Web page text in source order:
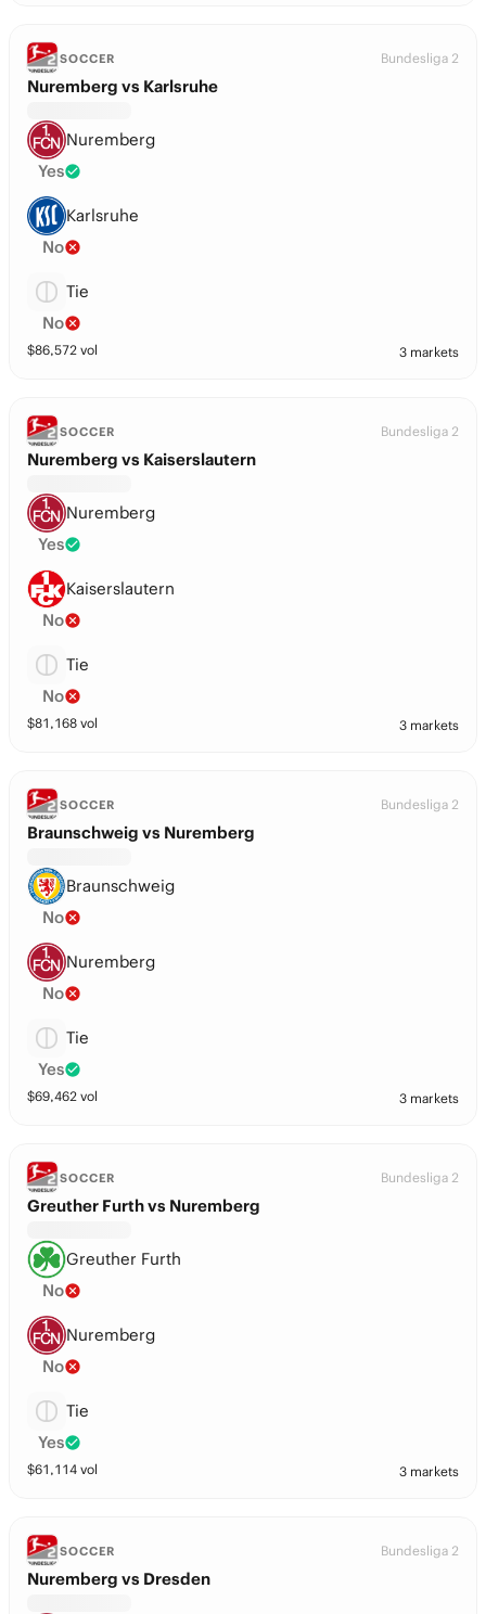
SOCCER Bundesliga 2
Nuremberg vs Karlsruhe
Nuremberg
Yes
Karlsruhe
No
Tie
No
$86,572 vol 3 markets
SOCCER Bundesliga 2
Nuremberg vs Kaiserslautern
Nuremberg
Yes
Kaiserslautern
No
Tie
No
$81,168 vol 3 markets
SOCCER Bundesliga 2
Braunschweig vs Nuremberg
Braunschweig
No
Nuremberg
No
Tie
Yes
$69,462 vol 3 markets
SOCCER Bundesliga 2
Greuther Furth vs Nuremberg
Greuther Furth
No
Nuremberg
No
Tie
Yes
$61,114 vol 3 markets
SOCCER Bundesliga 2
Nuremberg vs Dresden